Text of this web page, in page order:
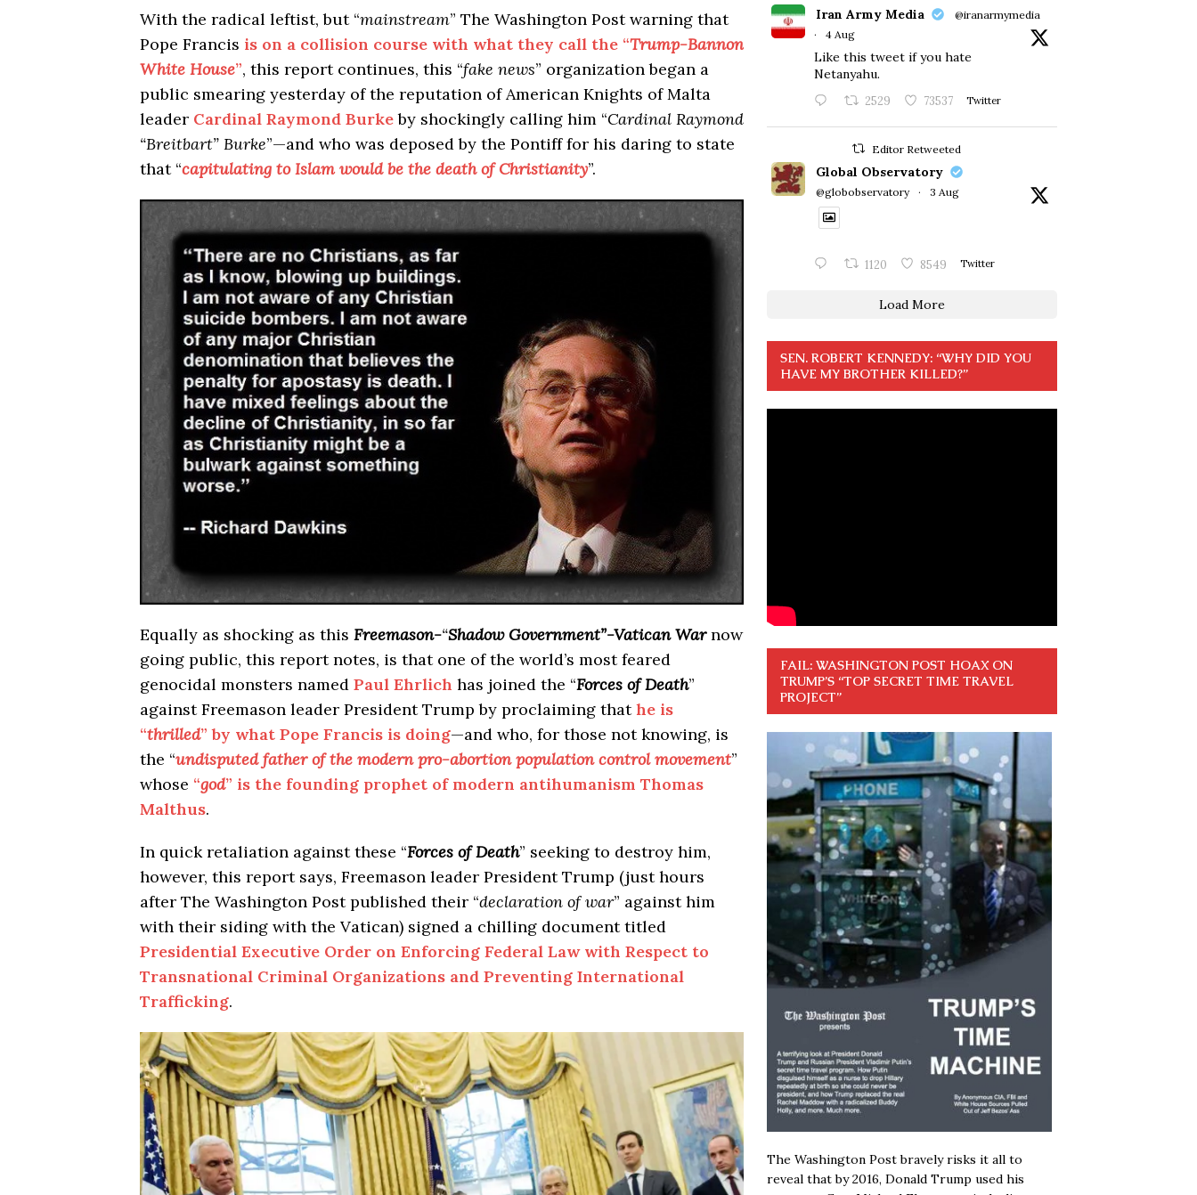
With the radical leftist, but “mainstream” The Washington Post warning that
Pope Francis is on a collision course with what they call the “Trump-Bannon
White House”, this report continues, this “fake news” organization began a
public smearing yesterday of the reputation of American Knights of Malta
leader Cardinal Raymond Burkeby shockingly calling him “Cardinal Raymond
“Breitbart” Burke”—and who was deposed by the Pontiff for his daring to state
that “capitulating to Islam would be the death of Christianity”.
Equally as shocking as this Freemason-“Shadow Government”-Vatican Warnow
going public, this report notes, is that one of the world’s most feared
genocidal monsters named Paul Ehrlich has joined the “Forces of Death”
against Freemason leader President Trump by proclaiming thathe is
“thrilled” by what Pope Francis is doing—and who, for those not knowing, is
the “undisputed father of the modern pro-abortion population control movement”
whose “god” is the founding prophet of modern antihumanism Thomas
Malthus.
In quick retaliation against these “Forces of Death” seeking to destroy him,
however, this report says, Freemason leader President Trump (just hours
after The Washington Post published their “declaration of war” against him
with their siding with the Vatican) signed a chilling document titled
Presidential Executive Order on Enforcing Federal Law with Respect to
Transnational Criminal Organizations and Preventing International
Trafficking.
Iran Army Media
@iranarmymedia
·
4 Aug
Like this tweet if you hate
Netanyahu.
2529 73537 Twitter
Editor Retweeted
Global Observatory
@globobservatory · 3 Aug
1120 8549 Twitter
Load More
SEN. ROBERT KENNEDY: “WHY DID YOU
HAVE MY BROTHER KILLED?”
FAIL: WASHINGTON POST HOAX ON
TRUMP’S “TOP SECRET TIME TRAVEL
PROJECT”
The Washington Post bravely risks it all to
reveal that by 2016, Donald Trump used his